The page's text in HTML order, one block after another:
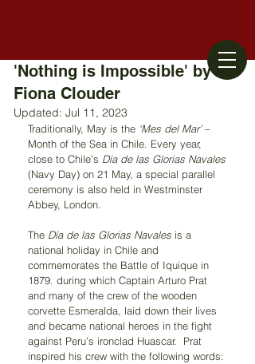
'Nothing is Impossible' by
Fiona Clouder
Updated: Jul 11, 2023
Traditionally, May is the ‘Mes del Mar’ –
Month of the Sea in Chile. Every year,
close to Chile’s Día de las Glorias Navales
(Navy Day) on 21 May, a special parallel
ceremony is also held in Westminster
Abbey, London.
The Día de las Glorias Navales is a
national holiday in Chile and
commemorates the Battle of Iquique in
1879. during which Captain Arturo Prat
and many of the crew of the wooden
corvette Esmeralda, laid down their lives
and became national heroes in the fight
against Peru’s ironclad Huascar.  Prat
inspired his crew with the following words: